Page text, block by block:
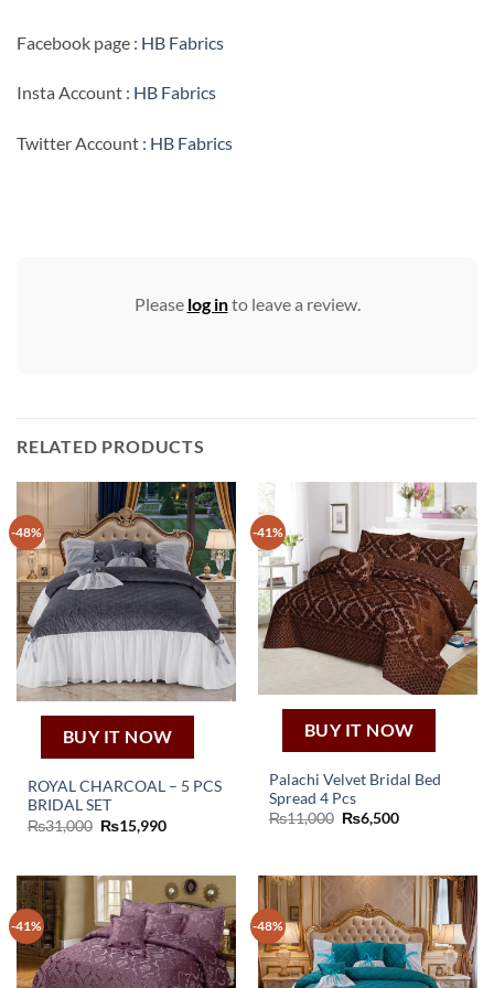
Facebook page : HB Fabrics
Insta Account : HB Fabrics
Twitter Account : HB Fabrics
Please log into leave a review.
RELATED PRODUCTS
-48%
BUY IT NOW
ROYAL CHARCOAL – 5 PCS
BRIDAL SET
₨31,000 Original
₨15,990Current
-41%
BUY IT NOW
Palachi Velvet Bridal Bed
Spread 4 Pcs
₨11,000 Original
price
₨6,500Current
-41% -48%